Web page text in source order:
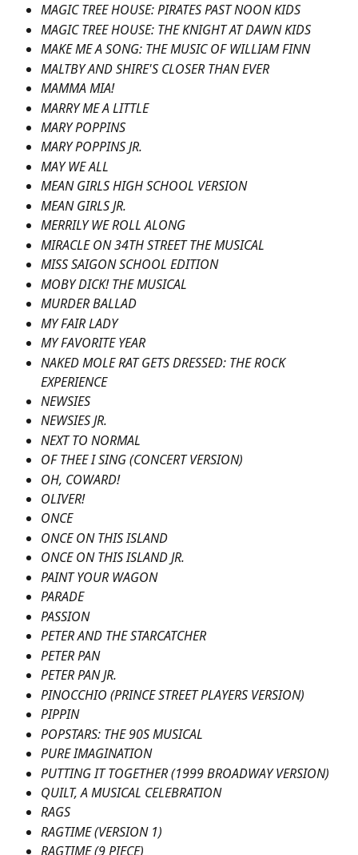
MAGIC TREE HOUSE: PIRATES PAST NOON KIDS
MAGIC TREE HOUSE: THE KNIGHT AT DAWN KIDS
MAKE ME A SONG: THE MUSIC OF WILLIAM FINN
MALTBY AND SHIRE'S CLOSER THAN EVER
MAMMA MIA!
MARRY ME A LITTLE
MARY POPPINS
MARY POPPINS JR.
MAY WE ALL
MEAN GIRLS HIGH SCHOOL VERSION
MEAN GIRLS JR.
MERRILY WE ROLL ALONG
MIRACLE ON 34TH STREET THE MUSICAL
MISS SAIGON SCHOOL EDITION
MOBY DICK! THE MUSICAL
MURDER BALLAD
MY FAIR LADY
MY FAVORITE YEAR
NAKED MOLE RAT GETS DRESSED: THE ROCK
EXPERIENCE
NEWSIES
NEWSIES JR.
NEXT TO NORMAL
OF THEE I SING (CONCERT VERSION)
OH, COWARD!
OLIVER!
ONCE
ONCE ON THIS ISLAND
ONCE ON THIS ISLAND JR.
PAINT YOUR WAGON
PARADE
PASSION
PETER AND THE STARCATCHER
PETER PAN
PETER PAN JR.
PINOCCHIO (PRINCE STREET PLAYERS VERSION)
PIPPIN
POPSTARS: THE 90S MUSICAL
PURE IMAGINATION
PUTTING IT TOGETHER (1999 BROADWAY VERSION)
QUILT, A MUSICAL CELEBRATION
RAGS
RAGTIME (VERSION 1)
RAGTIME (9 PIECE)